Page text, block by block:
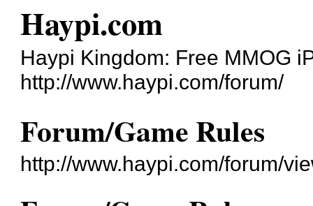
Haypi.com
Haypi Kingdom: Free MMOG
http://www.haypi.com/forum/
Forum/Game Rules
http://www.haypi.com/forum/